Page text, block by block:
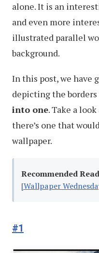
alone. It is an
and even more
illustrated parallel
background.
In this post, we have
depicting the borders
into one. Take a
there’s one that
wallpaper.
Recommended
[Wallpaper
#1